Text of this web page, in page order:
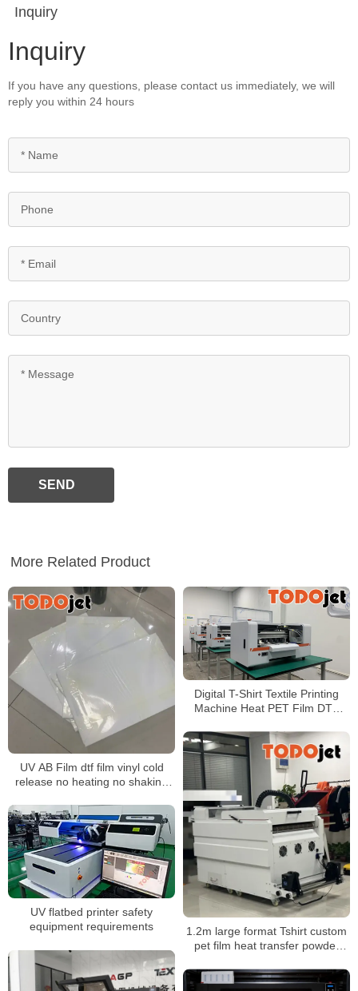
Inquiry
Inquiry
If you have any questions, please contact us immediately, we will
reply you within 24 hours
SEND
More Related Product
UV AB Film dtf film vinyl cold
release no heating no shaking
for UV Printer
Digital T-Shirt Textile Printing
Machine Heat PET Film DTF
1.2m large format Tshirt custom
pet film heat transfer powder
UV flatbed printer safety
equipment requirements